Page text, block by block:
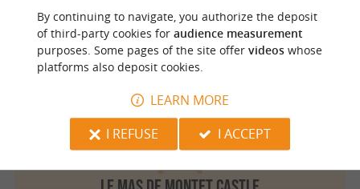
Au Petit Chardon
Petit Bersac 4.7 km
By continuing to navigate, you authorize the deposit
of third-party cookies for audience measurement
purposes. Some pages of the site offer videoswhose
platforms also deposit cookies.
LEARN MORE
I REFUSE
I ACCEPT